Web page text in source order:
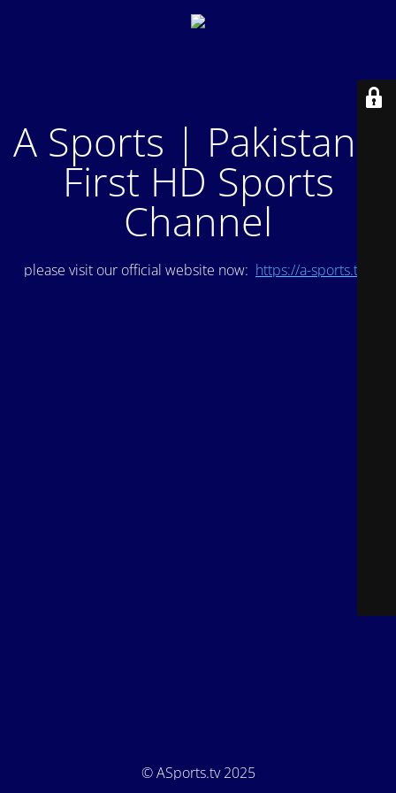
A Sports | Pakistan's
First HD Sports
Channel
please visit our official website now: https://a-sports.tv/
© ASports.tv 2025